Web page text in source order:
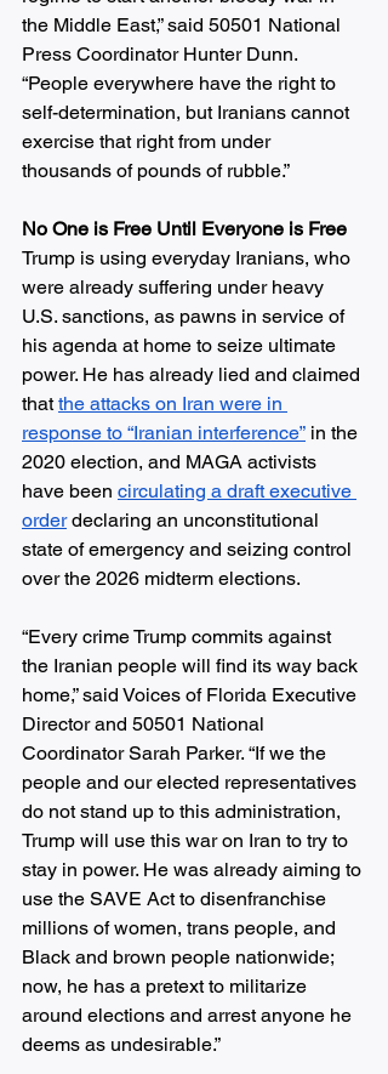
the Middle East,” said 50501 National
Press Coordinator Hunter Dunn.
“People everywhere have the right to
self-determination, but Iranians cannot
exercise that right from under
thousands of pounds of rubble.”
No One is Free Until Everyone is Free
Trump is using everyday Iranians, who
were already suffering under heavy
U.S. sanctions, as pawns in service of
his agenda at home to seize ultimate
power. He has already lied and claimed
that the attacks on Iran were in
response to “Iranian interference” in the
2020 election, and MAGA activists
have been circulating a draft executive
order declaring an unconstitutional
state of emergency and seizing control
over the 2026 midterm elections.
“Every crime Trump commits against
the Iranian people will find its way back
home,” said Voices of Florida Executive
Director and 50501 National
Coordinator Sarah Parker. “If we the
people and our elected representatives
do not stand up to this administration,
Trump will use this war on Iran to try to
stay in power. He was already aiming to
use the SAVE Act to disenfranchise
millions of women, trans people, and
Black and brown people nationwide;
now, he has a pretext to militarize
around elections and arrest anyone he
deems as undesirable.”